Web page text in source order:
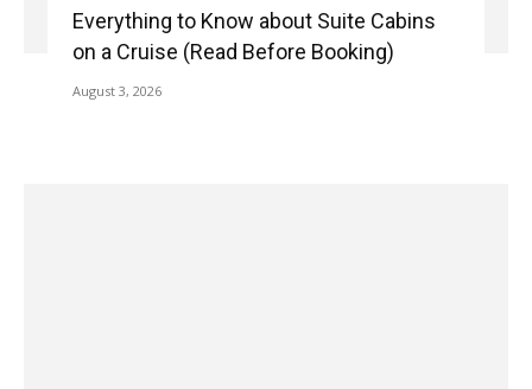
Everything to Know about Suite Cabins
on a Cruise (Read Before Booking)
August 3, 2026